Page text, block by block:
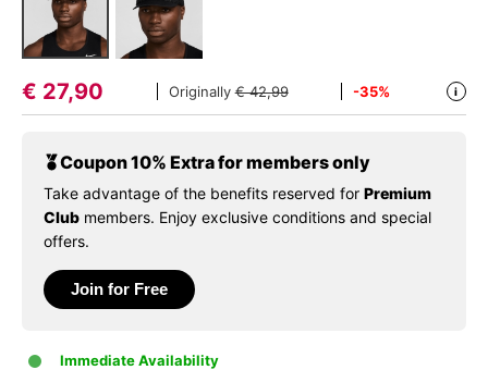
€ 27,90 Originally€ 42,99 -35% i
Coupon 10% Extra for members only
Take advantage of the benefits reserved for Premium
Club members. Enjoy exclusive conditions and special
offers.
Join for Free
Immediate Availability